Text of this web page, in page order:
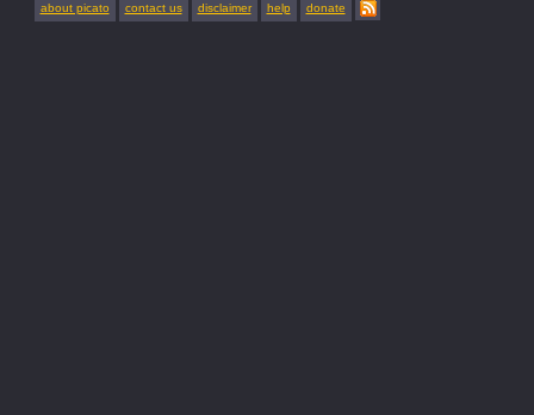
about picato contact us disclaimer help donate